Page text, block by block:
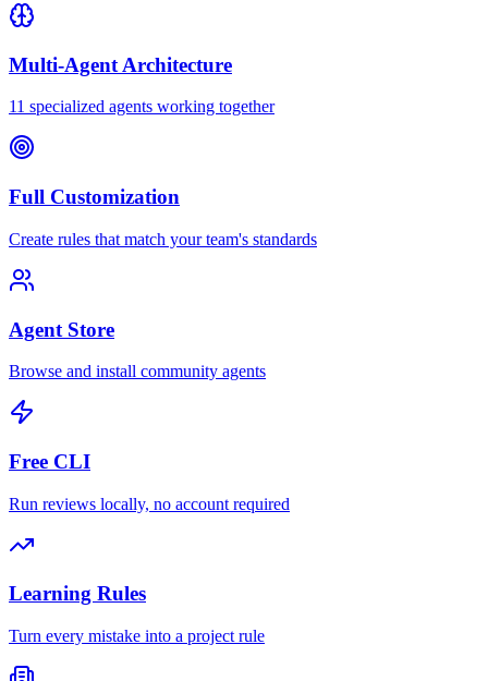
Multi-Agent Architecture
11 specialized agents working together
Full Customization
Create rules that match your team's standards
Agent Store
Browse and install community agents
Free CLI
Run reviews locally, no account required
Learning Rules
Turn every mistake into a project rule